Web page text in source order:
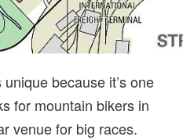
because it’s one
for mountain bikers in
venue for big races.